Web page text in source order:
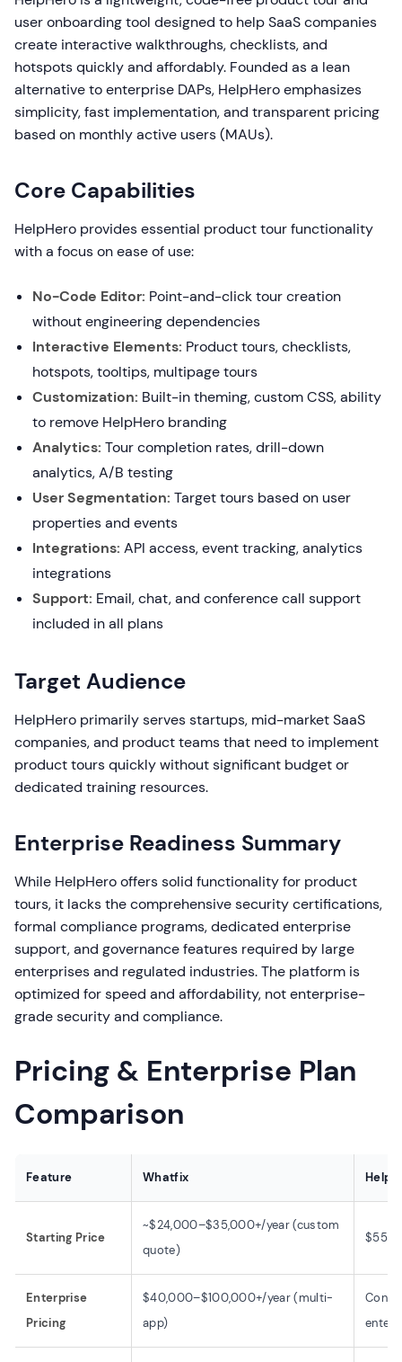
user onboarding tool designed to help SaaS companies
create interactive walkthroughs, checklists, and
hotspots quickly and affordably. Founded as a lean
alternative to enterprise DAPs, HelpHero emphasizes
simplicity, fast implementation, and transparent pricing
based on monthly active users (MAUs).
Core Capabilities
HelpHero provides essential product tour functionality
with a focus on ease of use:
No-Code Editor: Point-and-click tour creation
without engineering dependencies
Interactive Elements: Product tours, checklists,
hotspots, tooltips, multipage tours
Customization: Built-in theming, custom CSS, ability
to remove HelpHero branding
Analytics: Tour completion rates, drill-down
analytics, A/B testing
User Segmentation: Target tours based on user
properties and events
Integrations: API access, event tracking, analytics
integrations
Support: Email, chat, and conference call support
included in all plans
Target Audience
HelpHero primarily serves startups, mid-market SaaS
companies, and product teams that need to implement
product tours quickly without significant budget or
dedicated training resources.
Enterprise Readiness Summary
While HelpHero offers solid functionality for product
tours, it lacks the comprehensive security certifications,
formal compliance programs, dedicated enterprise
support, and governance features required by large
enterprises and regulated industries. The platform is
optimized for speed and affordability, not enterprise-
grade security and compliance.
Pricing & Enterprise Plan
Comparison
Feature Whatfix
Starting Price
~$24,000–$35,000+/year (custom
quote)
$55/
Enterprise
Pricing
$40,000–$100,000+/year (multi-
app)